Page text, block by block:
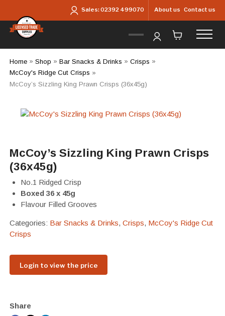
Sales:02392 499070 About us Contact us
Home» Shop » Bar Snacks & Drinks » Crisps »
McCoy's Ridge Cut Crisps »
McCoy’s Sizzling King Prawn Crisps (36x45g)
McCoy’s Sizzling King Prawn Crisps
(36x45g)
No.1 Ridged Crisp
Boxed 36 x 45g
Flavour Filled Grooves
Categories: Bar Snacks & Drinks, Crisps, McCoy's Ridge Cut
Crisps
Login to view the price
Share